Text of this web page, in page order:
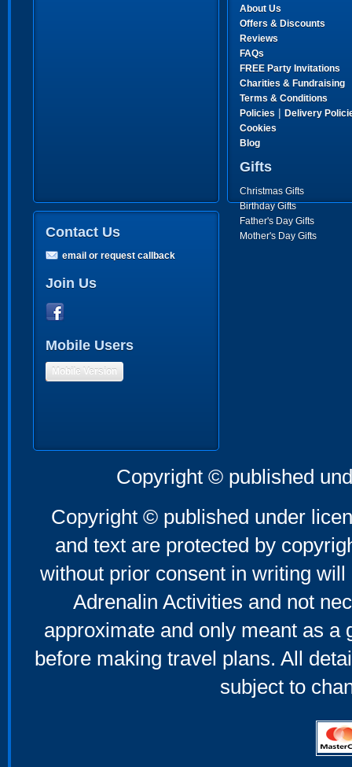
About Us
Offers & Discounts
Reviews
FAQs
FREE Party Invitations
Charities & Fundraising
Terms & Conditions
Policies | Delivery
Cookies
Blog
Gifts
Christmas Gifts
Birthday Gifts
Father's Day Gifts
Mother's Day Gifts
Contact Us
email or request callback
Join Us
Mobile Users
Mobile Version
Copyright © published
Copyright © published under
and text are protected by
without prior consent in writing
Adrenalin Activities and not
approximate and only meant as a
before making travel plans. All
subject to